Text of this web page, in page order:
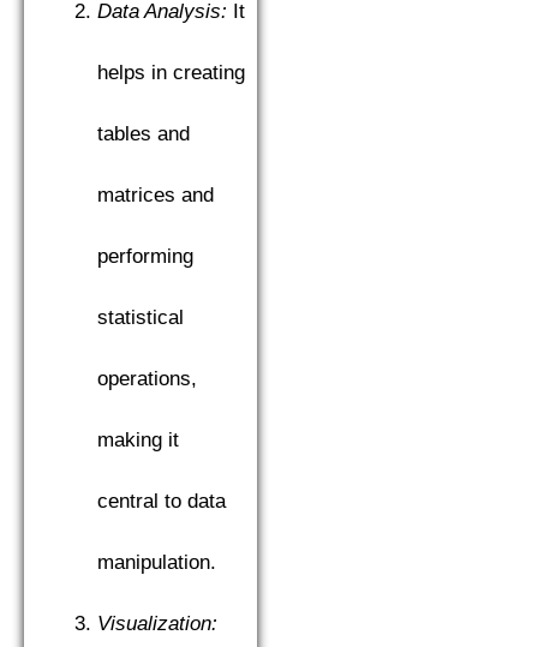
Data Analysis: It
helps in creating
tables and
matrices and
performing
statistical
operations,
making it
central to data
manipulation.
Visualization: